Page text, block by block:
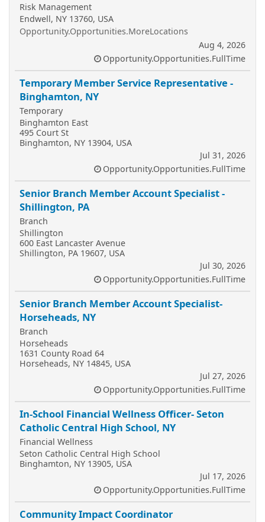
Risk Management
Endwell, NY 13760, USA
Opportunity.Opportunities.MoreLocations
Aug 4, 2026
Opportunity.Opportunities.FullTime
Temporary Member Service Representative -
Binghamton, NY
Temporary
Binghamton East
495 Court St
Binghamton, NY 13904, USA
Jul 31, 2026
Opportunity.Opportunities.FullTime
Senior Branch Member Account Specialist -
Shillington, PA
Branch
Shillington
600 East Lancaster Avenue
Shillington, PA 19607, USA
Jul 30, 2026
Opportunity.Opportunities.FullTime
Senior Branch Member Account Specialist-
Horseheads, NY
Branch
Horseheads
1631 County Road 64
Horseheads, NY 14845, USA
Jul 27, 2026
Opportunity.Opportunities.FullTime
In-School Financial Wellness Officer- Seton
Catholic Central High School, NY
Financial Wellness
Seton Catholic Central High School
Binghamton, NY 13905, USA
Jul 17, 2026
Opportunity.Opportunities.FullTime
Community Impact Coordinator